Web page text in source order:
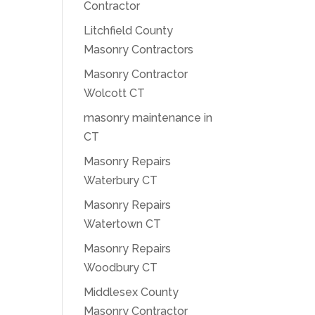
Contractor
Litchfield County
Masonry Contractors
Masonry Contractor
Wolcott CT
masonry maintenance in
CT
Masonry Repairs
Waterbury CT
Masonry Repairs
Watertown CT
Masonry Repairs
Woodbury CT
Middlesex County
Masonry Contractor